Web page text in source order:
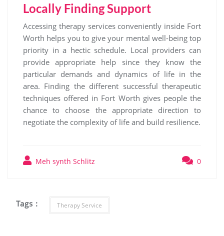
Locally Finding Support
Accessing therapy services conveniently inside Fort
Worth helps you to give your mental well-being top
priority in a hectic schedule. Local providers can
provide appropriate help since they know the
particular demands and dynamics of life in the
area. Finding the different successful therapeutic
techniques offered in Fort Worth gives people the
chance to choose the appropriate direction to
negotiate the complexity of life and build resilience.
Meh synth Schlitz 0
Tags : Therapy Service